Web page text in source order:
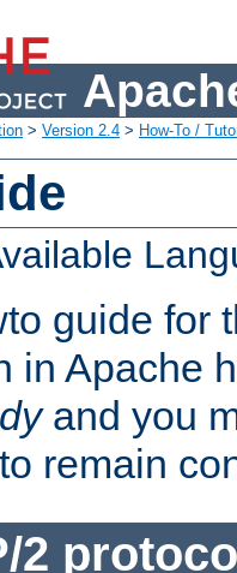
> Version 2.4 > How-To /
guide for
in Apache
and you
remain
2